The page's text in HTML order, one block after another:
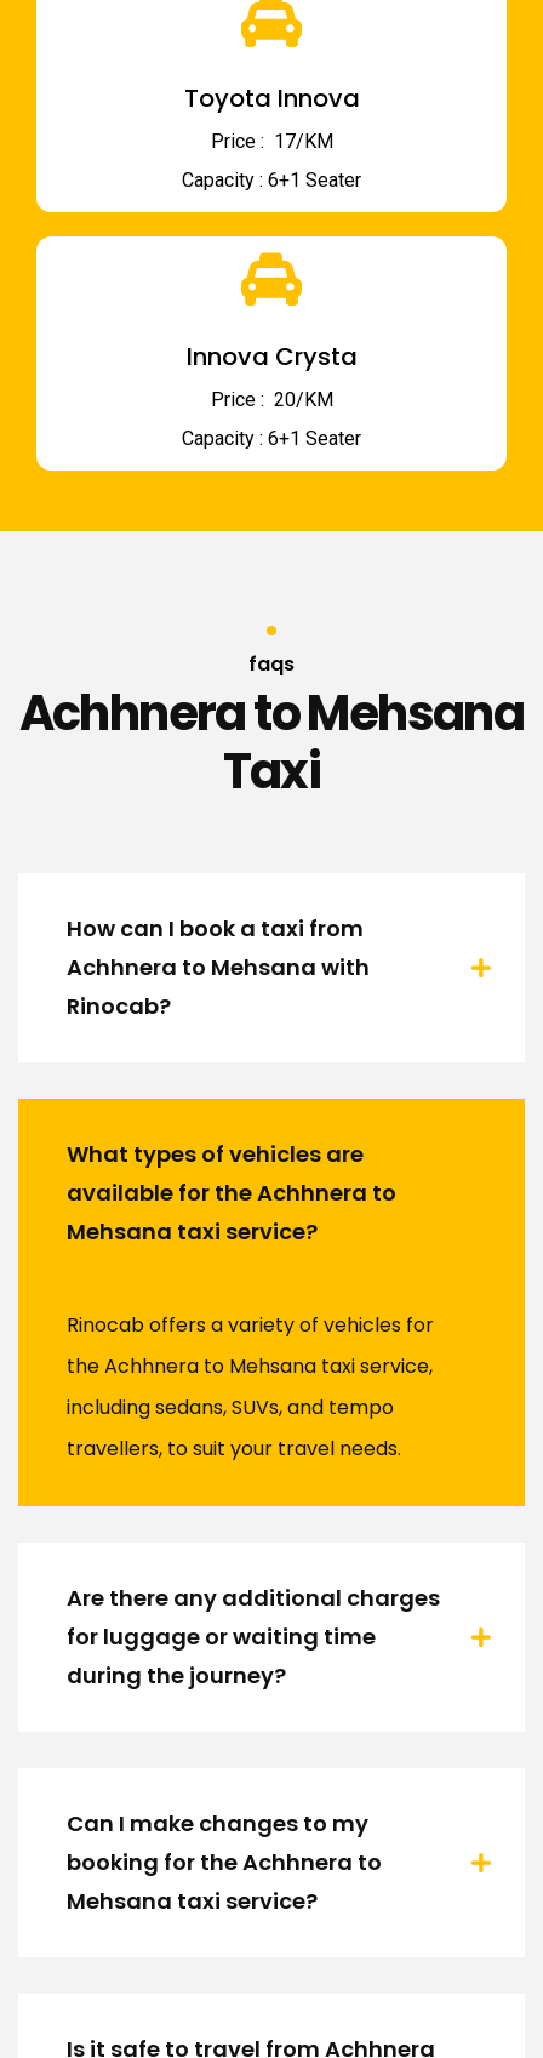
Toyota Innova
Price : ₹ 17/KM
Capacity : 6+1 Seater
Innova Crysta
Price : ₹ 20/KM
Capacity : 6+1 Seater
faqs
Achhnera to Mehsana
Taxi
How can I book a taxi from
Achhnera to Mehsana with
Rinocab?
What types of vehicles are
available for the Achhnera to
Mehsana taxi service?
Rinocab offers a variety of vehicles for
the Achhnera to Mehsana taxi service,
including sedans, SUVs, and tempo
travellers, to suit your travel needs.
Are there any additional charges
for luggage or waiting time
during the journey?
Can I make changes to my
booking for the Achhnera to
Mehsana taxi service?
Is it safe to travel from Achhnera